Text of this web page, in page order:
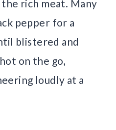
rich meat. Many
pepper for a
blistered and
on the go,
loudly at a